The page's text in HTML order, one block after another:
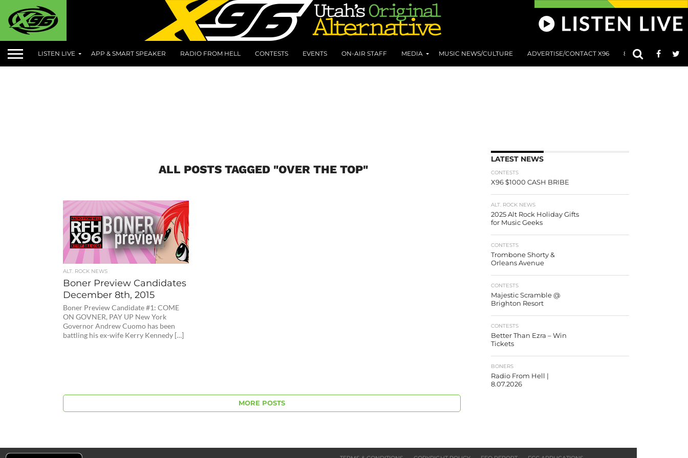
LISTEN LIVE APP & SMART SPEAKER RADIO FROM HELL CONTESTS EVENTS ON-AIR STAFF MEDIA MUSIC NEWS/CULTURE ADVERTISE/CONTACT X96 801 AT 8:01
ALL POSTS TAGGED "OVER THE TOP"
ALT. ROCK NEWS
Boner Preview Candidates
December 8th, 2015
Boner Preview Candidate #1: COME
ON GOVNER, PAY UP New York
Governor Andrew Cuomo has been
battling his ex-wife Kerry Kennedy […]
MORE POSTS
LATEST NEWS
CONTESTS
X96 $1000 CASH BRIBE
ALT. ROCK NEWS
2025 Alt Rock Holiday Gifts
for Music Geeks
CONTESTS
Trombone Shorty &
Orleans Avenue
CONTESTS
Majestic Scramble @
Brighton Resort
CONTESTS
Better Than Ezra – Win
Tickets
BONERS
Radio From Hell |
8.07.2026